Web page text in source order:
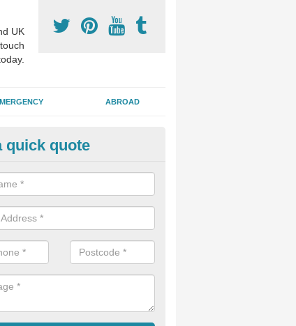
UK
ABROAD
Dentistry Treatments in
choose to have cosmetic surgery on their teeth to make
this can improve overall confidence for the individual.
quick quote